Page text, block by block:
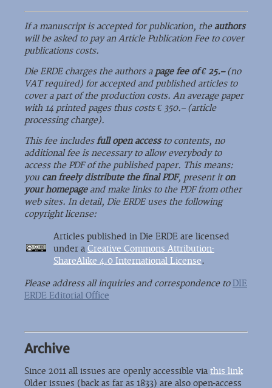
If a manuscript is accepted for publication, the authors
will be asked to pay an Article Publication Fee to cover
publications costs.
Die ERDE charges the authors a page fee of € 25.–(no
VAT required) for accepted and published articles to
cover a part of the production costs. An average paper
with 14 printed pages thus costs € 350.– (article
processing charge).
This fee includesfull open accessto contents, no
additional fee is necessary to allow everybody to
access the PDF of the published paper. This means:
you can freely distribute the final PDF, present iton
your homepageand make links to the PDF from other
web sites. In detail, Die ERDE uses the following
copyright license:
Articles published in Die ERDE are licensed
under a Creative Commons Attribution-
ShareAlike 4.0 International License.
Please address all inquiries and correspondence toDIE
ERDE Editorial Office
Archive
Since 2011 all issues are openly accessible via this link
Older issues (back as far as 1833) are also open-access